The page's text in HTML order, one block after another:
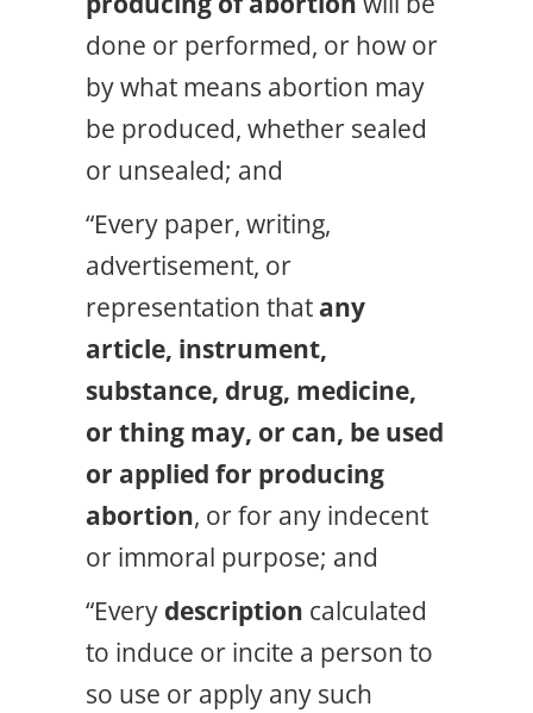
done or performed, or how or
by what means abortion may
be produced, whether sealed
or unsealed; and
“Every paper, writing,
advertisement, or
representation that any
article, instrument,
substance, drug, medicine,
or thing may, or can, be used
or applied for producing
abortion, or for any indecent
or immoral purpose; and
“Every description calculated
to induce or incite a person to
so use or apply any such